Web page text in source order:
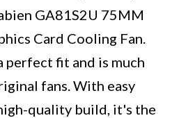
GA81S2U 75MM
Card Cooling Fan.
perfect fit and is much
fans. With easy
quality build, it's the